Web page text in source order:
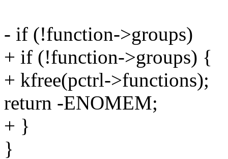
- if (!function->groups)
+ if (!function->groups) {
+ kfree(pctrl->functions);
return -ENOMEM;
+ }
}